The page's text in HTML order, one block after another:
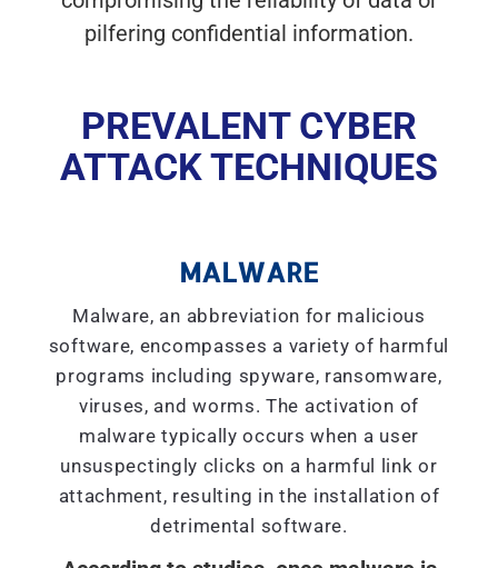
pilfering confidential information.
PREVALENT CYBER
ATTACK TECHNIQUES
MALWARE
Malware, an abbreviation for malicious
software, encompasses a variety of harmful
programs including spyware, ransomware,
viruses, and worms. The activation of
malware typically occurs when a user
unsuspectingly clicks on a harmful link or
attachment, resulting in the installation of
detrimental software.